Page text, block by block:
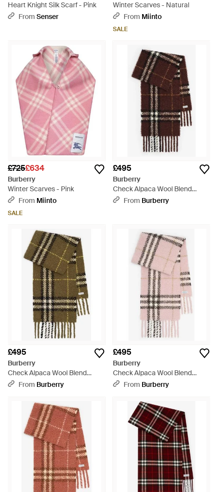
Heart Knight Silk Scarf - Pink
From Senser
Winter Scarves - Natural
From Miinto
SALE
£725£634
Burberry
Winter Scarves - Pink
From Miinto
SALE
£495
Burberry
Check Alpaca Wool Blend
Bouclé Scarf - Brown
From Burberry
£495
Burberry
Check Alpaca Wool Blend
Bouclé Scarf - Green
From Burberry
£495
Burberry
Check Alpaca Wool Blend
Bouclé Scarf - Pink
From Burberry